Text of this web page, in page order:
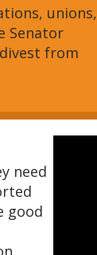
unions,
Senator
divest from
need
good